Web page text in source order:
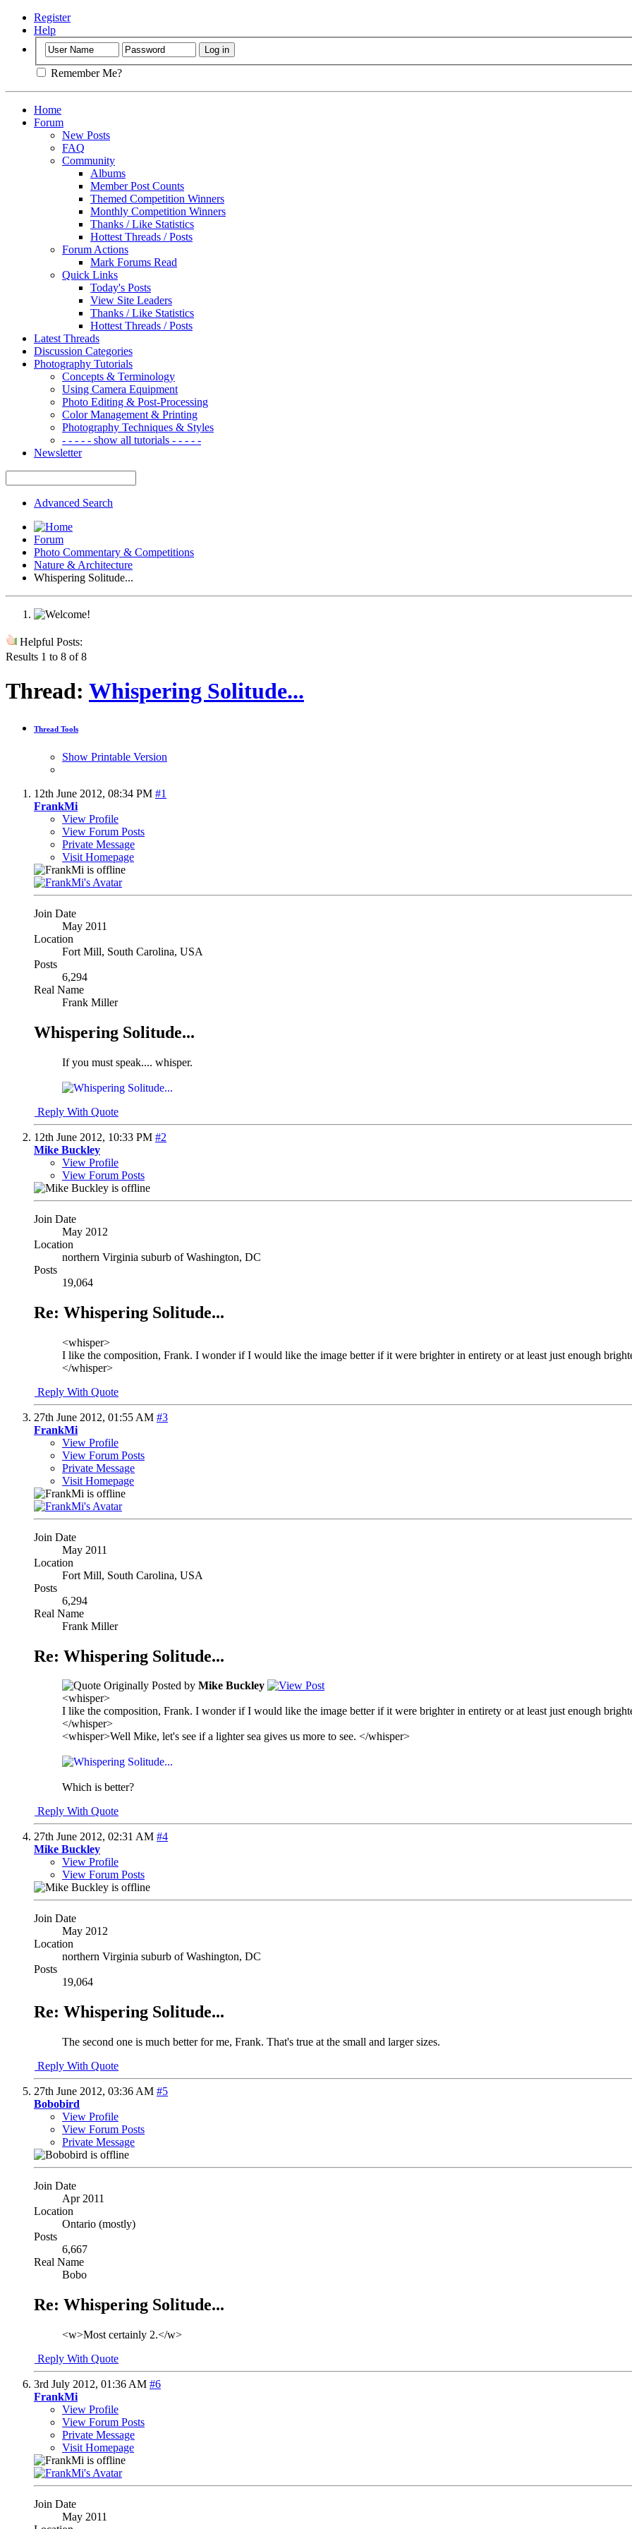
Register
Help
Remember Me?
Home
Forum
New Posts
FAQ
Community
Albums
Member Post Counts
Themed Competition Winners
Monthly Competition Winners
Thanks / Like Statistics
Hottest Threads / Posts
Forum Actions
Mark Forums Read
Quick Links
Today's Posts
View Site Leaders
Thanks / Like Statistics
Hottest Threads / Posts
Latest Threads
Discussion Categories
Photography Tutorials
Concepts & Terminology
Using Camera Equipment
Photo Editing & Post-Processing
Color Management & Printing
Photography Techniques & Styles
- - - - - show all tutorials - - - - -
Newsletter
Advanced Search
Forum
Photo Commentary & Competitions
Nature & Architecture
Whispering Solitude...
Helpful Posts:
Results 1 to 8 of 8
Thread: Whispering Solitude...
Thread Tools
Show Printable Version
12th June 2012, 08:34 PM #1
FrankMi
View Profile
View Forum Posts
Private Message
Visit Homepage
Join Date
May 2011
Location
Fort Mill, South Carolina, USA
Posts
6,294
Real Name
Frank Miller
Whispering Solitude...
If you must speak.... whisper.
Reply With Quote
12th June 2012, 10:33 PM #2
Mike Buckley
View Profile
View Forum Posts
Join Date
May 2012
Location
northern Virginia suburb of Washington, DC
Posts
19,064
Re: Whispering Solitude...
<whisper>
I like the composition, Frank. I wonder if I would like the image better if it were brighter in entirety or at least just enough
</whisper>
Reply With Quote
27th June 2012, 01:55 AM #3
FrankMi
View Profile
View Forum Posts
Private Message
Visit Homepage
Join Date
May 2011
Location
Fort Mill, South Carolina, USA
Posts
6,294
Real Name
Frank Miller
Re: Whispering Solitude...
Originally Posted by Mike Buckley
<whisper>
I like the composition, Frank. I wonder if I would like the image better if it were brighter in entirety or at least just enough
</whisper>
<whisper>Well Mike, let's see if a lighter sea gives us more to see. </whisper>
Which is better?
Reply With Quote
27th June 2012, 02:31 AM #4
Mike Buckley
View Profile
View Forum Posts
Join Date
May 2012
Location
northern Virginia suburb of Washington, DC
Posts
19,064
Re: Whispering Solitude...
The second one is much better for me, Frank. That's true at the small and larger sizes.
Reply With Quote
27th June 2012, 03:36 AM #5
Bobobird
View Profile
View Forum Posts
Private Message
Join Date
Apr 2011
Location
Ontario (mostly)
Posts
6,667
Real Name
Bobo
Re: Whispering Solitude...
<w>Most certainly 2.</w>
Reply With Quote
3rd July 2012, 01:36 AM #6
FrankMi
View Profile
View Forum Posts
Private Message
Visit Homepage
Join Date
May 2011